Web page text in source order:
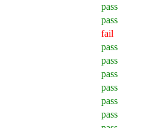
pass
pass
fail
pass
pass
pass
pass
pass
pass